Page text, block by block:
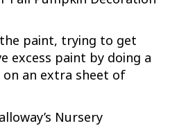
paint, trying to get
excess paint by doing a
an extra sheet of